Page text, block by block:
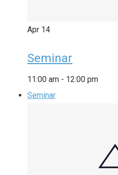
Apr 14
Seminar
11:00 am - 12:00 pm
Seminar